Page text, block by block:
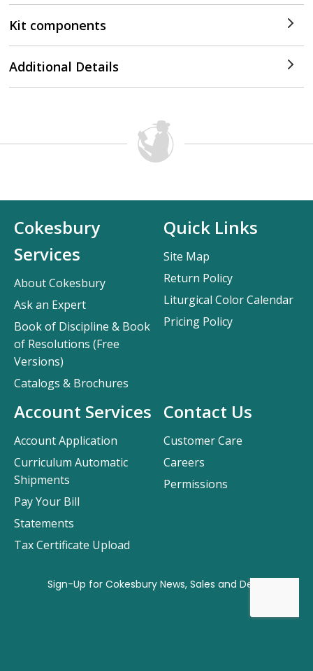
Kit components
Additional Details
Contact Us
Customer Care
Careers
Permissions
Cokesbury
Services
About Cokesbury
Ask an Expert
Book of Discipline & Book
of Resolutions (Free
Versions)
Catalogs & Brochures
Account Services
Account Application
Curriculum Automatic
Shipments
Pay Your Bill
Statements
Tax Certificate Upload
Quick Links
Site Map
Return Policy
Liturgical Color Calendar
Pricing Policy